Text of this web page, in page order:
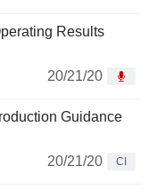
Results
20/21/20
Guidance
20/21/20
CI